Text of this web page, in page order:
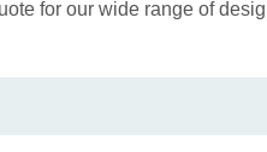
for our wide range of